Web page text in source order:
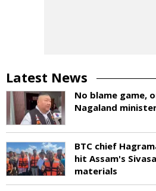
Latest News
No blame game,
Nagaland
BTC chief
hit Assam's
materials